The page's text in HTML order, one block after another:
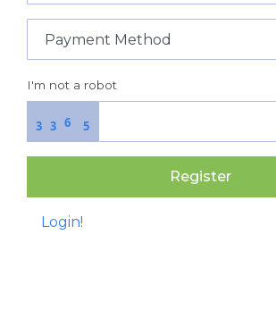
I'm not a robot
3
3 6 5
Register
Login!